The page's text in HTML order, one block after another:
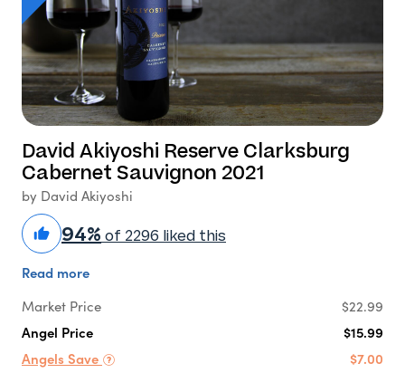
David Akiyoshi Reserve Clarksburg
Cabernet Sauvignon 2021
by David Akiyoshi
94% of 2296 liked this
Read more
Market Price
$22.99
Angel Price
$15.99
Angels Save
$7.00